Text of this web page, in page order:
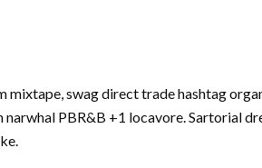
swag direct trade hashtag
PBR&B +1 locavore. Sartorial